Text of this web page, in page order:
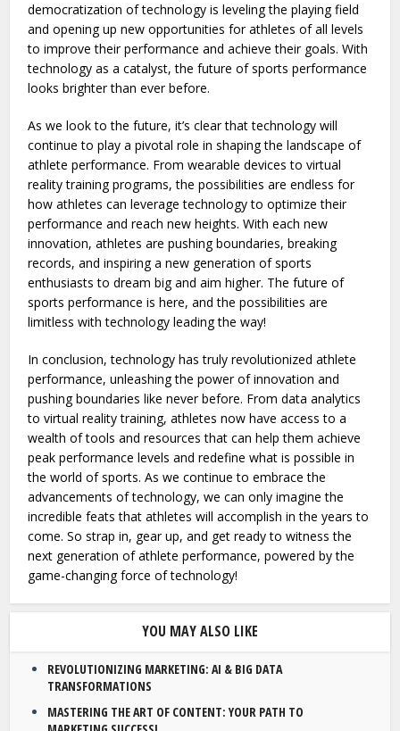
democratization of technology is leveling the playing field
and opening up new opportunities for athletes of all levels
to improve their performance and achieve their goals. With
technology as a catalyst, the future of sports performance
looks brighter than ever before.
As we look to the future, it’s clear that technology will
continue to play a pivotal role in shaping the landscape of
athlete performance. From wearable devices to virtual
reality training programs, the possibilities are endless for
how athletes can leverage technology to optimize their
performance and reach new heights. With each new
innovation, athletes are pushing boundaries, breaking
records, and inspiring a new generation of sports
enthusiasts to dream big and aim higher. The future of
sports performance is here, and the possibilities are
limitless with technology leading the way!
In conclusion, technology has truly revolutionized athlete
performance, unleashing the power of innovation and
pushing boundaries like never before. From data analytics
to virtual reality training, athletes now have access to a
wealth of tools and resources that can help them achieve
peak performance levels and redefine what is possible in
the world of sports. As we continue to embrace the
advancements of technology, we can only imagine the
incredible feats that athletes will accomplish in the years to
come. So strap in, gear up, and get ready to witness the
next generation of athlete performance, powered by the
game-changing force of technology!
YOU MAY ALSO LIKE
REVOLUTIONIZING MARKETING: AI & BIG DATA
TRANSFORMATIONS
MASTERING THE ART OF CONTENT: YOUR PATH TO